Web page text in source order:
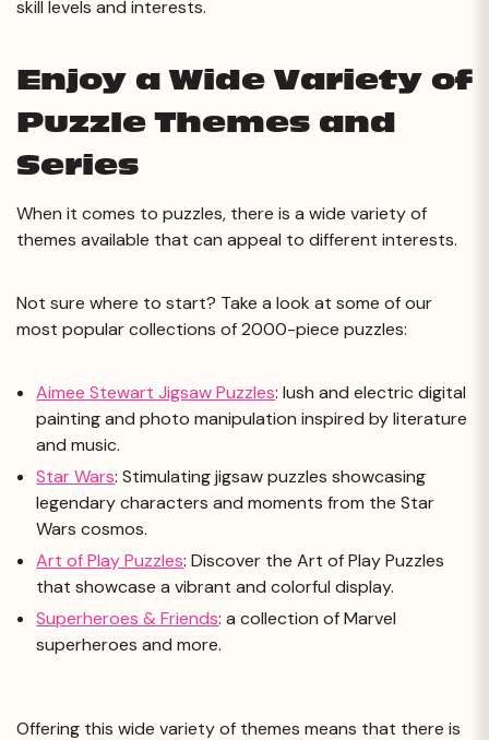
skill levels and interests.
Enjoy a Wide Variety of
Puzzle Themes and
Series
When it comes to puzzles, there is a wide variety of
themes available that can appeal to different interests.
Not sure where to start? Take a look at some of our
most popular collections of 2000-piece puzzles:
Aimee Stewart Jigsaw Puzzles: lush and electric digital
painting and photo manipulation inspired by literature
and music.
Star Wars: Stimulating jigsaw puzzles showcasing
legendary characters and moments from the Star
Wars cosmos.
Art of Play Puzzles: Discover the Art of Play Puzzles
that showcase a vibrant and colorful display.
Superheroes & Friends: a collection of Marvel
superheroes and more.
Offering this wide variety of themes means that there is